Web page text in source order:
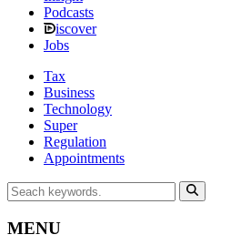
Podcasts
iscover
Jobs
Tax
Business
Technology
Super
Regulation
Appointments
MENU